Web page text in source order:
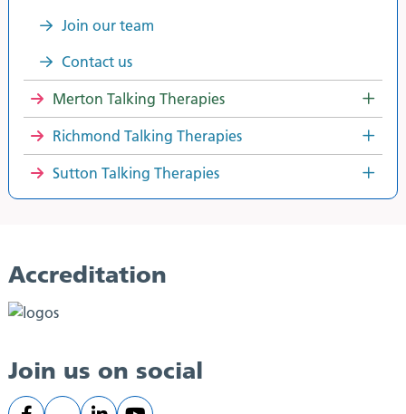
Join our team
Contact us
Merton Talking Therapies
Richmond Talking Therapies
Sutton Talking Therapies
Accreditation
Join us on social